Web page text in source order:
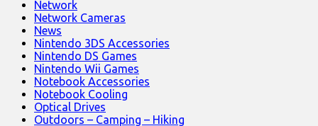
Network
Network Cameras
News
Nintendo 3DS Accessories
Nintendo DS Games
Nintendo Wii Games
Notebook Accessories
Notebook Cooling
Optical Drives
Outdoors – Camping – Hiking